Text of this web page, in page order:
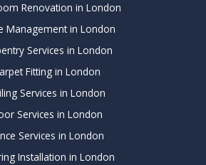
Renovation in London
Management in London
Services in London
Fitting in London
Services in London
Services in London
Services in London
Installation in London